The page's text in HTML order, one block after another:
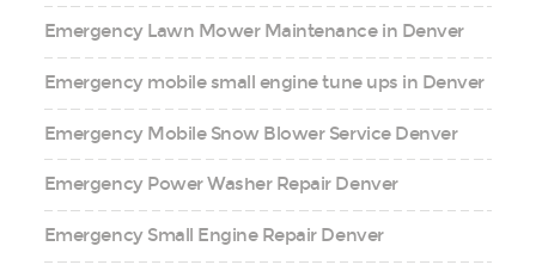
Emergency Lawn Mower Maintenance in Denver
Emergency mobile small engine tune ups in Denver
Emergency Mobile Snow Blower Service Denver
Emergency Power Washer Repair Denver
Emergency Small Engine Repair Denver